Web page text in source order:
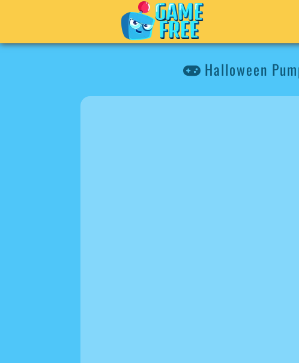
Halloween